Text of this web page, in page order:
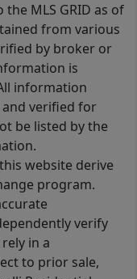
MLS GRID as of
from various
by broker or
is
information
verified for
be listed by the
website derive
program.
verify
in a
to prior sale,